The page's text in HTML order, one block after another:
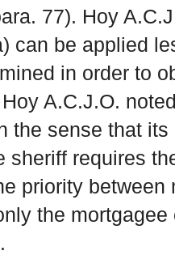
77). Hoy
can be applied
in order to
A.C.J.O.
the sense that
requires
priority between
the